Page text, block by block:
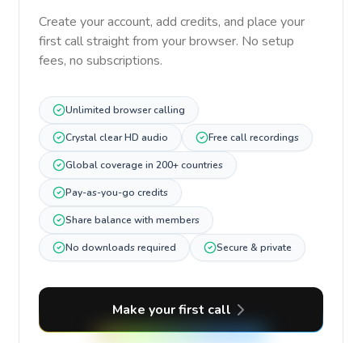
Create your account, add credits, and place your
first call straight from your browser. No setup
fees, no subscriptions.
Unlimited browser calling
Crystal clear HD audio Free call recordings
Global coverage in 200+ countries
Pay-as-you-go credits
Share balance with members
No downloads required Secure & private
Make your first call